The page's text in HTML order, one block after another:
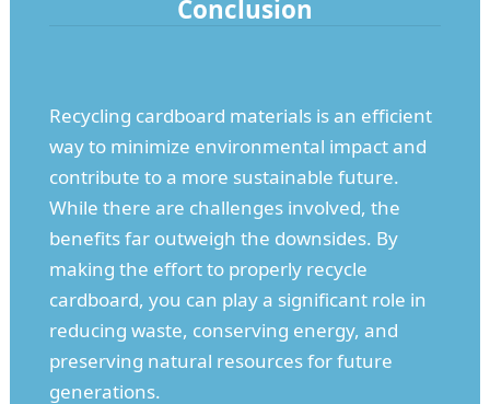
Conclusion
Recycling cardboard materials is an efficient
way to minimize environmental impact and
contribute to a more sustainable future.
While there are challenges involved, the
benefits far outweigh the downsides. By
making the effort to properly recycle
cardboard, you can play a significant role in
reducing waste, conserving energy, and
preserving natural resources for future
generations.